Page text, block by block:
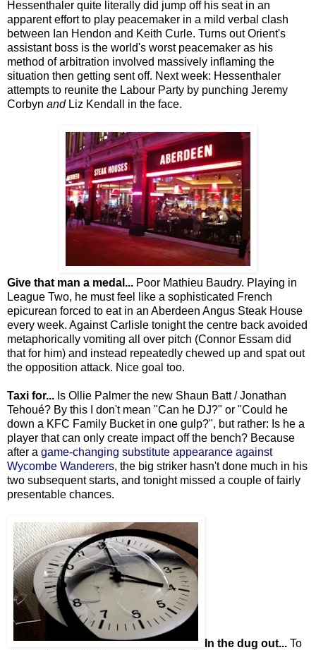
Hessenthaler quite literally did jump off his seat in an
apparent effort to play peacemaker in a mild verbal clash
between Ian Hendon and Keith Curle. Turns out Orient's
assistant boss is the world's worst peacemaker as his
method of arbitration involved massively inflaming the
situation then getting sent off. Next week: Hessenthaler
attempts to reunite the Labour Party by punching Jeremy
Corbyn andLiz Kendall in the face.
Give that man a medal... Poor Mathieu Baudry. Playing in
League Two, he must feel like a sophisticated French
epicurean forced to eat in an Aberdeen Angus Steak House
every week. Against Carlisle tonight the centre back avoided
metaphorically vomiting all over pitch (Connor Essam did
that for him) and instead repeatedly chewed up and spat out
the opposition attack. Nice goal too.
Taxi for... Is Ollie Palmer the new Shaun Batt / Jonathan
Tehoué? By this I don't mean "Can he DJ?" or "Could he
down a KFC Family Bucket in one gulp?", but rather: Is he a
player that can only create impact off the bench? Because
after a game-changing substitute appearance against
Wycombe Wanderers, the big striker hasn't done much in his
two subsequent starts, and tonight missed a couple of fairly
presentable chances.
In the dug out... To